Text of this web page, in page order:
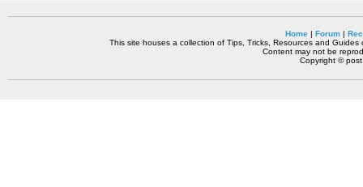
Home| Forum|
This site houses a collection of Tips, Tricks, Resources and
Content may not be
Copyright ©